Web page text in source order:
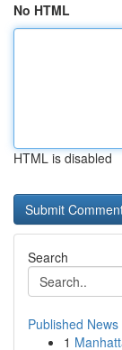
No HTML
HTML is disabled
Search
Published News
1